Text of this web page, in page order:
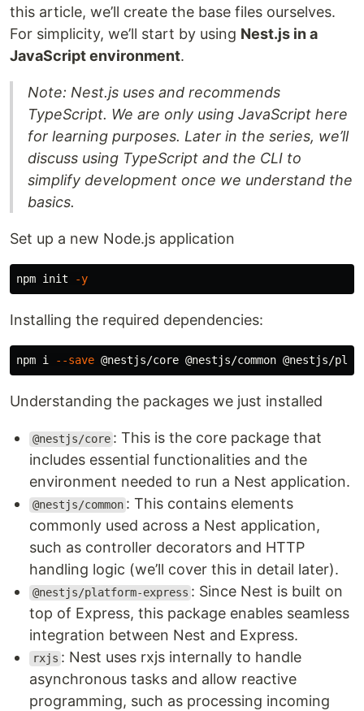
this article, we’ll create the base files ourselves.
For simplicity, we’ll start by using Nest.js in a
JavaScript environment.
Note: Nest.js uses and recommends
TypeScript. We are only using JavaScript here
for learning purposes. Later in the series, we’ll
discuss using TypeScript and the CLI to
simplify development once we understand the
basics.
Set up a new Node.js application
npm init -y
Installing the required dependencies:
npm i --save
Understanding the packages we just installed
@nestjs/core : This is the core package that
includes essential functionalities and the
environment needed to run a Nest application.
@nestjs/common : This contains elements
commonly used across a Nest application,
such as controller decorators and HTTP
handling logic (we’ll cover this in detail later).
@nestjs/platform-express : Since Nest is built on
top of Express, this package enables seamless
integration between Nest and Express.
rxjs : Nest uses rxjs internally to handle
asynchronous tasks and allow reactive
programming, such as processing incoming